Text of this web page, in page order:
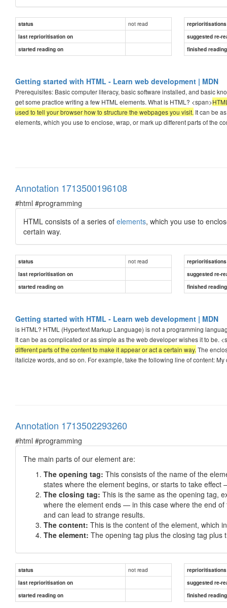
status not read
reprioritisations
last reprioritisation on
suggested re-
started reading on
finished
Getting started with HTML - Learn web development | MDN
Prerequisites: Basic computer literacy, basic software installed, and basic
get some practice writing a few HTML elements. What is HTML? <span>
used to tell your browser how to structure the webpages you visit. It can be
elements, which you use to enclose, wrap, or mark up different parts of the
Annotation 1713500196108
#html #programming
HTML consists of a series of elements, which you use to
certain way.
status not read
reprioritisations
last reprioritisation on
suggested re-
started reading on
finished
Getting started with HTML - Learn web development | MDN
is HTML? HTML (Hypertext Markup Language) is not a programming
It can be as complicated or as simple as the web developer wishes it to be.
different parts of the content to make it appear or act a certain way. The
italicize words, and so on. For example, take the following line of content: My
Annotation 1713502293260
#html #programming
The main parts of our element are:
The opening tag: This consists of the name of the
states where the element begins, or starts to take
The closing tag: This is the same as the opening tag,
where the element ends — in this case where the end
and can lead to strange results.
The content: This is the content of the element, which
The element: The opening tag plus the closing tag plus
status not read
reprioritisations
last reprioritisation on
suggested re-
started reading on
finished